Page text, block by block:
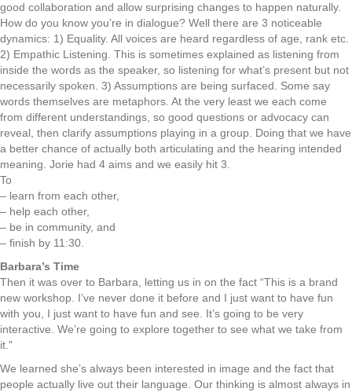
good collaboration and allow surprising changes to happen naturally.
How do you know you’re in dialogue? Well there are 3 noticeable
dynamics: 1) Equality. All voices are heard regardless of age, rank etc.
2) Empathic Listening. This is sometimes explained as listening from
inside the words as the speaker, so listening for what’s present but not
necessarily spoken. 3) Assumptions are being surfaced. Some say
words themselves are metaphors. At the very least we each come
from different understandings, so good questions or advocacy can
reveal, then clarify assumptions playing in a group. Doing that we have
a better chance of actually both articulating and the hearing intended
meaning. Jorie had 4 aims and we easily hit 3.
To
– learn from each other,
– help each other,
– be in community, and
– finish by 11:30.
Barbara’s Time
Then it was over to Barbara, letting us in on the fact “This is a brand
new workshop. I’ve never done it before and I just want to have fun
with you, I just want to have fun and see. It’s going to be very
interactive. We’re going to explore together to see what we take from
it.”
We learned she’s always been interested in image and the fact that
people actually live out their language. Our thinking is almost always in